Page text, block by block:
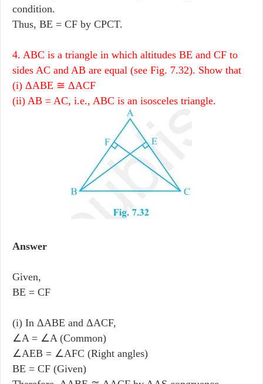
condition.
Thus, BE = CF by CPCT.
4. ABC is a triangle in which altitudes BE and CF to
sides AC and AB are equal (see Fig. 7.32). Show that
(i) ΔABE ≅ ΔACF
(ii) AB = AC, i.e., ABC is an isosceles triangle.
Answer
Given,
BE = CF
(i) In ΔABE and ΔACF,
∠A = ∠A (Common)
∠AEB = ∠AFC (Right angles)
BE = CF (Given)